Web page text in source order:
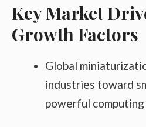
Key Market
Growth Factors
Global
industries toward
powerful